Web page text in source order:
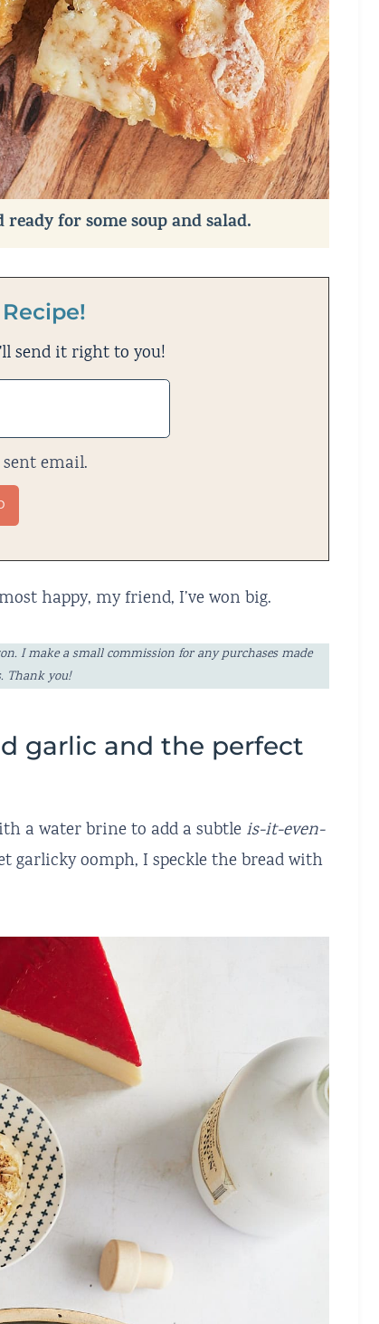
for some soup and salad.
send it right to you!
email.
happy, my friend, I’ve won big.
I make a small commission for any purchases made
Thank you!
garlic and the perfect
a water brine to add a subtle is-it-even-
garlicky oomph, I speckle the bread with